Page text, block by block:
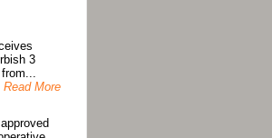
3
Read More